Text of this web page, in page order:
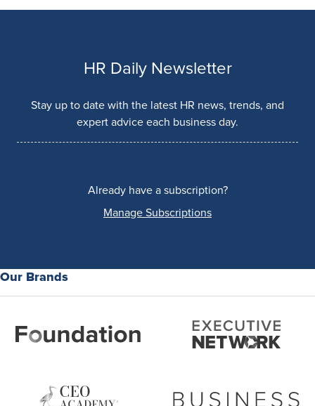
HR Daily Newsletter
Stay up to date with the latest HR news, trends, and
expert advice each business day.
Already have a subscription?
Manage Subscriptions
Our Brands